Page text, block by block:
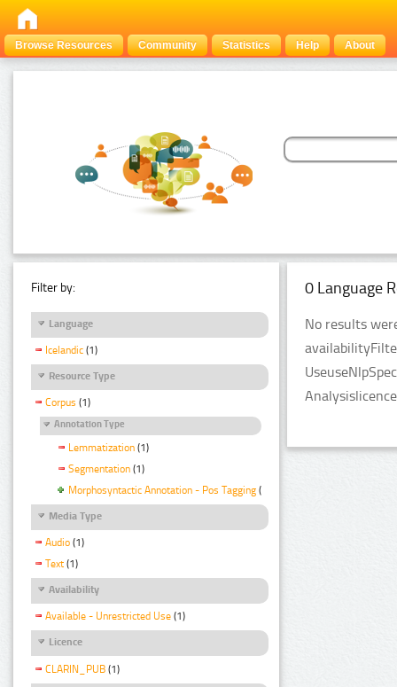
Browse Resources Community Statistics Help About
Filter by:
Language
Icelandic (1)
Resource Type
Corpus (1)
Annotation Type
Lemmatization (1)
Segmentation (1)
Morphosyntactic Annotation - Pos Tagging (1)
Media Type
Audio (1)
Text (1)
Availability
Available - Unrestricted Use (1)
Licence
CLARIN_PUB (1)
0 Language
No results